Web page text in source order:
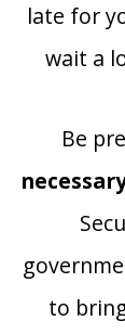
late for
wait a
Be
to